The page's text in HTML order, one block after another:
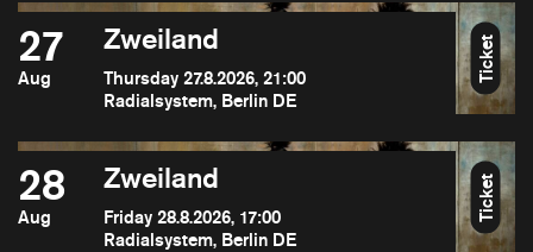
27
Aug
Zweiland
Thursday 27.8.2026, 21:00
Radialsystem, Berlin DE
Ticket
28
Aug
Zweiland
Friday 28.8.2026, 17:00
Radialsystem, Berlin DE
Ticket